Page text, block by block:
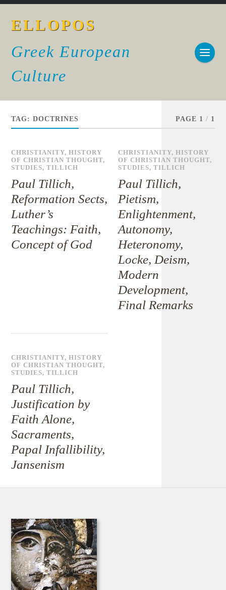
ELLOPOS
Greek European
Culture
TAG:DOCTRINES PAGE 1 / 1
CHRISTIANITY,HISTORY
OF CHRISTIAN THOUGHT,
STUDIES,TILLICH
Paul Tillich,
Reformation Sects,
Luther’s
Teachings: Faith,
Concept of God
CHRISTIANITY,HISTORY
OF CHRISTIAN THOUGHT,
STUDIES,TILLICH
Paul Tillich,
Pietism,
Enlightenment,
Autonomy,
Heteronomy,
Locke, Deism,
Modern
Development,
Final Remarks
CHRISTIANITY,HISTORY
OF CHRISTIAN THOUGHT,
STUDIES,TILLICH
Paul Tillich,
Justification by
Faith Alone,
Sacraments,
Papal Infallibility,
Jansenism